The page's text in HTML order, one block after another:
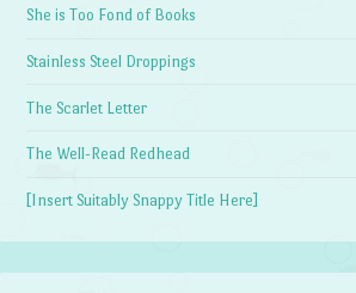
She is Too Fond of Books
Stainless Steel Droppings
The Scarlet Letter
The Well-Read Redhead
[Insert Suitably Snappy Title Here]